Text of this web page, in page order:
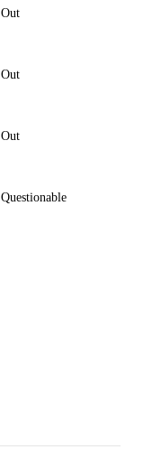
Out
Out
Out
Questionable